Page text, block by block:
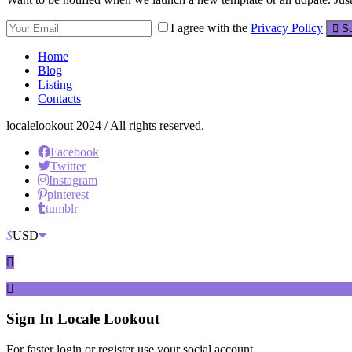
I agree with the Privacy Policy
Home
Blog
Listing
Contacts
localelookout 2024 / All rights reserved.
Facebook
Twitter
Instagram
pinterest
tumblr
$USD
Sign In Locale Lookout
For faster login or register use your social account.